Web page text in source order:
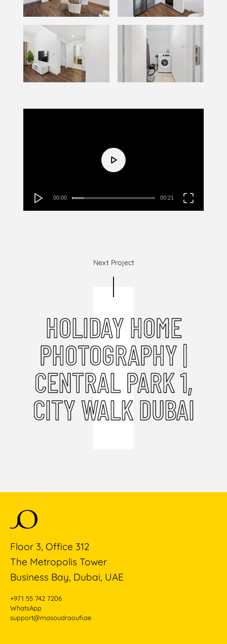
00:00 00:21
Next Project
HOLIDAY HOME
PHOTOGRAPHY |
CENTRAL PARK 1,
CITY WALK DUBAI
Floor 3, Office 312
The Metropolis Tower
Business Bay, Dubai, UAE
+971 55 742 7206
WhatsApp
support@masoudraoufi.ae